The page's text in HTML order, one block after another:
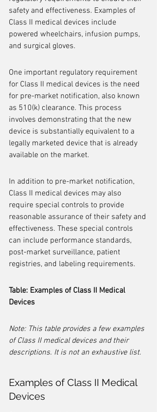
safety and effectiveness. Examples of
Class II medical devices include
powered wheelchairs, infusion pumps,
and surgical gloves.
One important regulatory requirement
for Class II medical devices is the need
for pre-market notification, also known
as 510(k) clearance. This process
involves demonstrating that the new
device is substantially equivalent to a
legally marketed device that is already
available on the market.
In addition to pre-market notification,
Class II medical devices may also
require special controls to provide
reasonable assurance of their safety and
effectiveness. These special controls
can include performance standards,
post-market surveillance, patient
registries, and labeling requirements.
Table: Examples of Class II Medical
Devices
Note: This table provides a few examples
of Class II medical devices and their
descriptions. It is not an exhaustive list.
Examples of Class II Medical
Devices